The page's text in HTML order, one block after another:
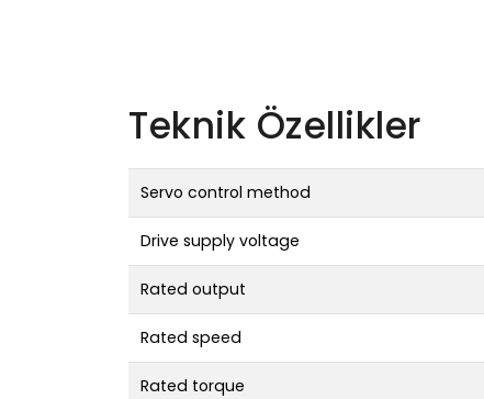
Teknik Özellikler
Servo control method
Drive supply voltage
Rated output
Rated speed
Rated torque